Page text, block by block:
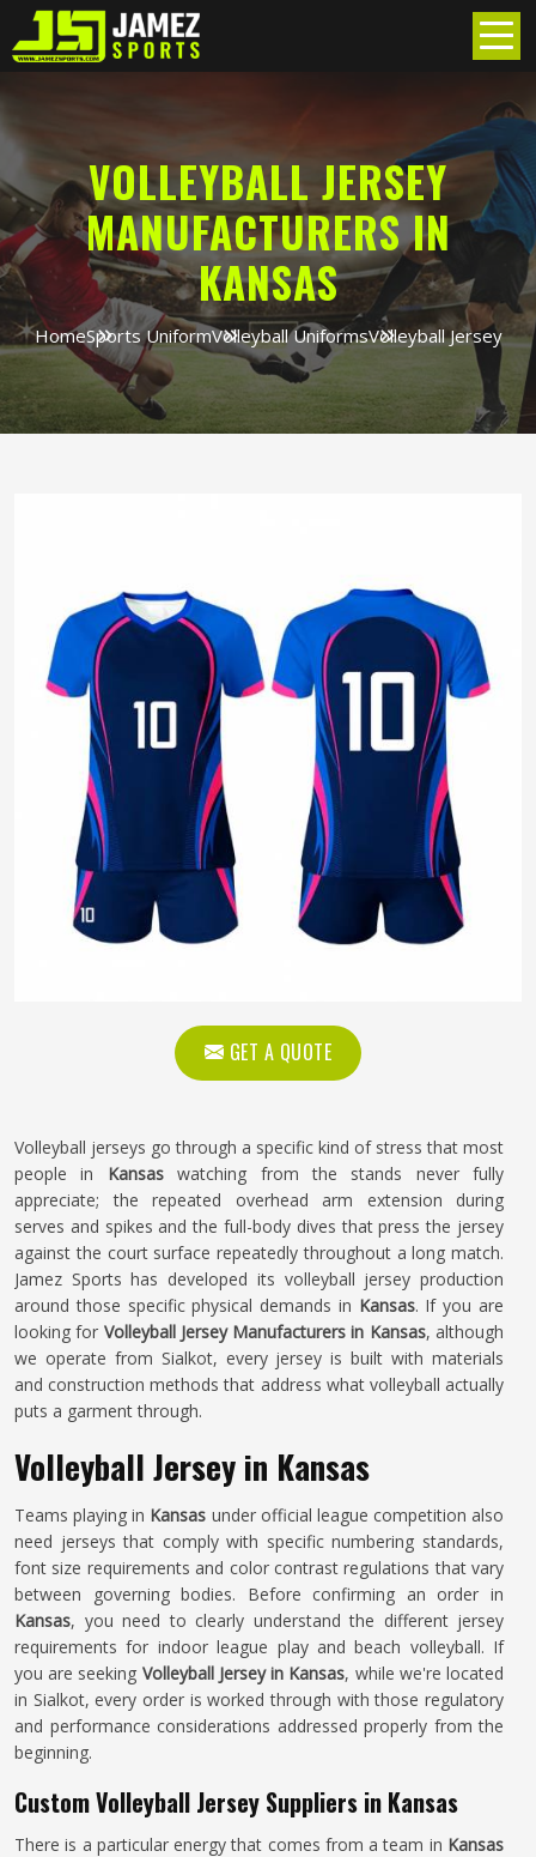
VOLLEYBALL JERSEY
MANUFACTURERS IN
KANSAS
HomeSports UniformVolleyball UniformsVolleyball Jersey
GET A QUOTE
Volleyball jerseys go through a specific kind of stress that most
people in Kansaswatching from the stands never fully
appreciate; the repeated overhead arm extension during
serves and spikes and the full-body dives that press the jersey
against the court surface repeatedly throughout a long match.
Jamez Sports has developed its volleyball jersey production
around those specific physical demands in Kansas. If you are
looking for Volleyball Jersey Manufacturers in Kansas, although
we operate from Sialkot, every jersey is built with materials
and construction methods that address what volleyball actually
puts a garment through.
Volleyball Jersey in Kansas
Teams playing in Kansas under official league competition also
need jerseys that comply with specific numbering standards,
font size requirements and color contrast regulations that vary
between governing bodies. Before confirming an order in
Kansas, you need to clearly understand the different jersey
requirements for indoor league play and beach volleyball. If
you are seeking Volleyball Jersey in Kansas, while we're located
in Sialkot, every order is worked through with those regulatory
and performance considerations addressed properly from the
beginning.
Custom Volleyball Jersey Suppliers in Kansas
There is a particular energy that comes from a team in Kansas